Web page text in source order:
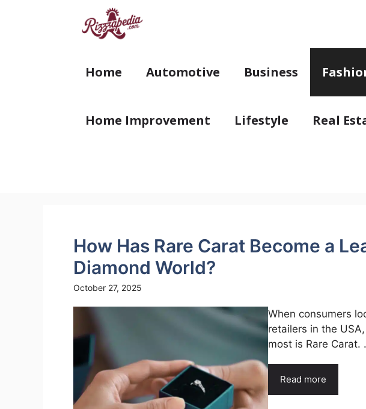
Home Automotive Business
Home Improvement Lifestyle Real
How Has Rare Carat Become a
Diamond World?
October 27, 2025
When consumers
retailers in the
most is Rare Carat.
Read more